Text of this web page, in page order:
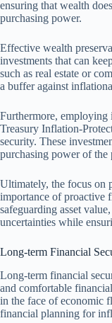
ensuring that wealth
purchasing power.
Effective wealth
investments that can
such as real estate or
a buffer against
Furthermore,
Treasury Inflation-
security. These
purchasing power of the
Ultimately, the focus on
importance of proactive
safeguarding asset
uncertainties while
Long-term Financial
Long-term financial
and comfortable
in the face of economic
financial planning for